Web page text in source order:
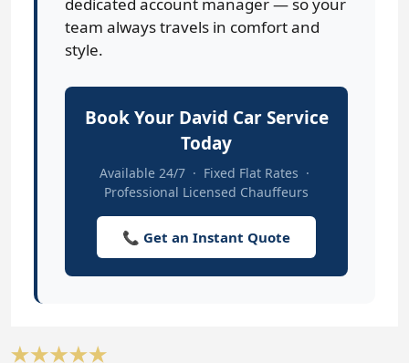
team always travels in comfort and
style.
Book Your David Car Service
Today
Available 24/7 · Fixed Flat Rates ·
Professional Licensed Chauffeurs
📞 Get an Instant Quote